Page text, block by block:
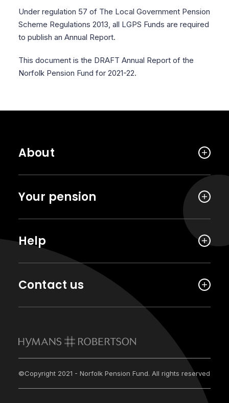
Under regulation 57 of The Local Government Pension
Scheme Regulations 2013, all LGPS Funds are required
to publish an Annual Report.
This document is the DRAFT Annual Report of the
Norfolk Pension Fund for 2021-22.
About
Your pension
Help
Contact us
©Copyright 2021 - Norfolk Pension Fund. All rights reserved